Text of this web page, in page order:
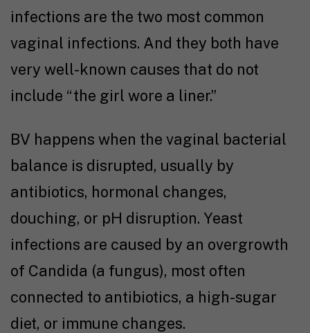
infections are the two most common
vaginal infections. And they both have
very well-known causes that do not
include “the girl wore a liner.”
BV happens when the vaginal bacterial
balance is disrupted, usually by
antibiotics, hormonal changes,
douching, or pH disruption. Yeast
infections are caused by an overgrowth
of Candida (a fungus), most often
connected to antibiotics, a high-sugar
diet, or immune changes.